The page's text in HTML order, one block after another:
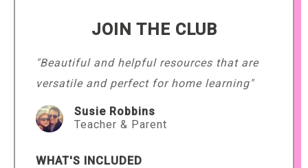
JOIN THE CLUB
"Beautiful and helpful resources that are
versatile and perfect for home learning"
Susie Robbins
Teacher & Parent
WHAT'S INCLUDED